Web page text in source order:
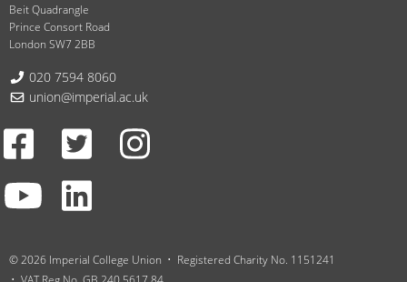
Beit Quadrangle
Prince Consort Road
London SW7 2BB
Telephone:
020 7594 8060
Email:
union@imperial.ac.uk
Facebook
Twitter
Youtube
© 2026 Imperial College Union
Registered Charity No. 1151241